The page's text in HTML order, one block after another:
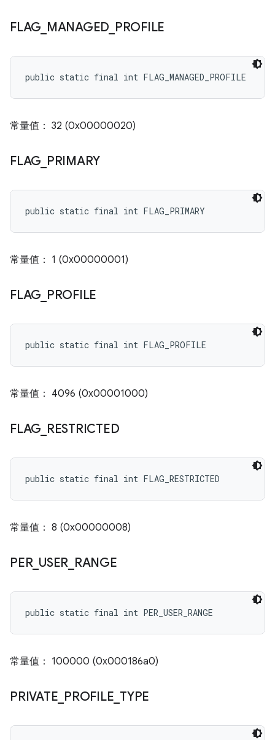
FLAG MANAGED PROFILE
public static final int FLAG_MANAGED_PROFILE
常量值： 32 (0x00000020)
FLAG PRIMARY
public static final int FLAG_PRIMARY
常量值： 1 (0x00000001)
FLAG PROFILE
public static final int FLAG_PROFILE
常量值： 4096 (0x00001000)
FLAG RESTRICTED
public static final int FLAG_RESTRICTED
常量值： 8 (0x00000008)
PER_ USER RANGE
public static final int PER_USER_RANGE
常量值： 100000 (0x000186a0)
PRIVATE PROFILE TYPE